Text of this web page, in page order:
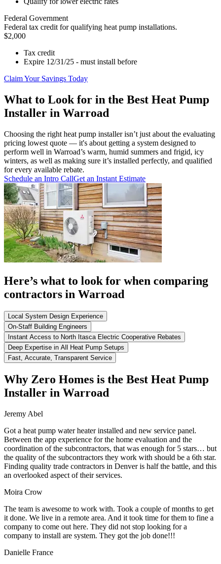
Federal Government
Federal tax credit for qualifying heat pump installations.
$2,000
Tax credit
Expire 12/31/25 - must install before
Claim Your Savings Today
What to Look for in the Best Heat Pump
Installer in Warroad
Choosing the right heat pump installer isn’t just about the evaluating
pricing lowest quote — it's about getting a system designed to
perform well in Warroad’s warm, humid summers and frigid, icy
winters, as well as making sure it’s installed perfectly, and qualified
for every available rebate.
Schedule an Intro CallGet an Instant Estimate
Here’s what to look for when comparing
contractors in Warroad
Local System Design Experience
On-Staff Building Engineers
Instant Access to North Itasca Electric Cooperative Rebates
Deep Expertise in All Heat Pump Setups
Fast, Accurate, Transparent Service
Why Zero Homes is the Best Heat Pump
Installer in Warroad
Jeremy Abel
Got a heat pump water heater installed and new service panel.
Between the app experience for the home evaluation and the
coordination of the subcontractors, that was enough for 5 stars… but
the quality of the subcontractors they work with should be a 6th star.
Finding quality trade contractors in Denver is half the battle, and this
an overlooked aspect of their services.
Moira Crow
The team is awesome to work with. Took a couple of months to get
it done. We live in a remote area. And it took time for them to fine a
company to come out here. They did not stop looking for a
company to install are system. They got the job done!!!
Danielle France